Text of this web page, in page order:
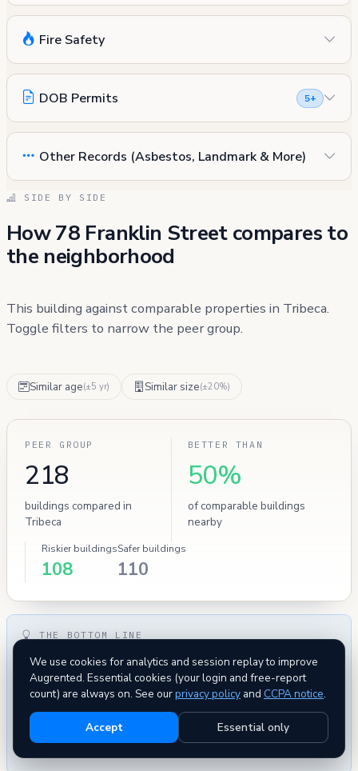
Fire Safety
DOB Permits 5+
Other Records (Asbestos, Landmark & More)
SIDE BY SIDE
How 78 Franklin Street compares to
the neighborhood
This building against comparable properties in Tribeca.
Toggle filters to narrow the peer group.
Similar age(±5 yr) Similar size(±20%)
PEER GROUP
218
buildings compared in
Tribeca
BETTER THAN
50%
of comparable buildings
nearby
Riskier buildings
108
Safer buildings
110
THE BOTTOM LINE
This building haszero severe HPD safety violationson
record — uncommon for this neighborhood. Administrative
metrics — complaints and evictions — are within normal
range for comparable buildings. Overall this building
compares favorably
to its peers on every tracked metric —
We use cookies for analytics and session replay to improve
Augrented. Essential cookies (your login and free-report
count) are always on. See ourprivacy policy and CCPA notice.
Accept Essential only